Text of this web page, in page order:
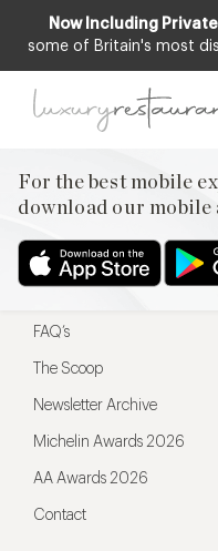
Now Including
some of Britain's most
For the best mobile
download our mobile
For the best mobile
Menu
Restaurateurs
FAQ’s
The Scoop
Newsletter Archive
Michelin Awards 2026
AA Awards 2026
Contact